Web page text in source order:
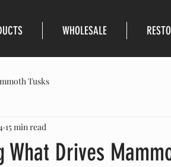
WHOLESALE
Tusks
What Drives
15 min read